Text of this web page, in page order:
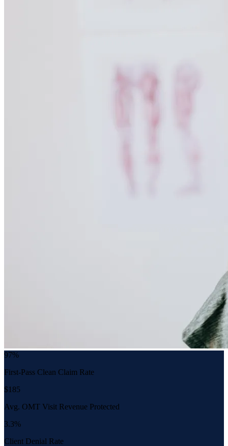
97%
First-Pass Clean Claim Rate
$185
Avg. OMT Visit Revenue Protected
3.3%
Client Denial Rate